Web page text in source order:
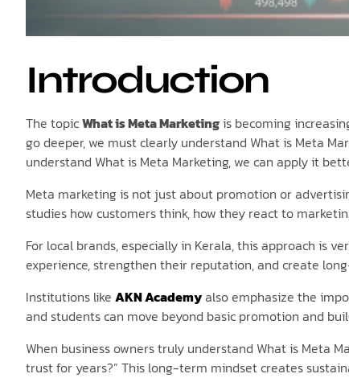
Introduction
The topicWhat is Meta Marketingis becoming
go deeper, we must clearly understand What is Meta
understand What is Meta Marketing, we can apply it
Meta marketing is not just about promotion or
studies how customers think, how they react to
For local brands, especially in Kerala, this approach is
experience, strengthen their reputation, and create
Institutions like AKN Academyalso emphasize the
and students can move beyond basic promotion and
When business owners truly understand What is Meta
trust for years?” This long-term mindset creates